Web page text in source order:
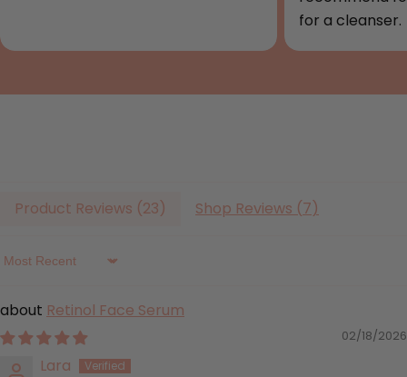
for a cleanser.
Product Reviews (23) Shop Reviews (7)
Sort by
Retinol Face Serum
02/18/2026
Lara